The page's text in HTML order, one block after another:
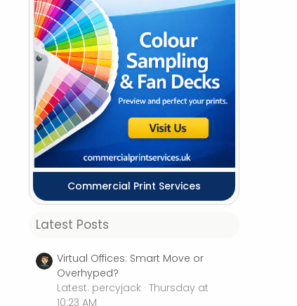
Commercial Print Services
Latest Posts
Virtual Offices: Smart Move or
Overhyped?
Latest: percyjack Thursday at
10:23 AM